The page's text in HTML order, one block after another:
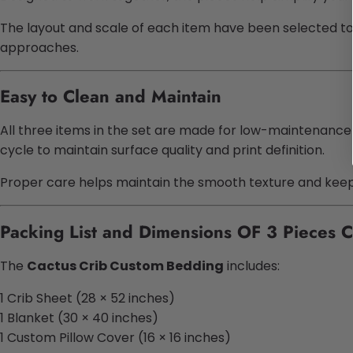
The layout and scale of each item have been selected
approaches.
Easy to Clean and Maintain
All three items in the set are made for low-
cycle to maintain surface quality and print definition.
Proper care helps maintain the smooth texture and
Packing List and Dimensions OF 3 Pieces
The Cactus Crib Custom Bedding includes:
1 Crib Sheet (28 × 52 inches)
1 Blanket (30 × 40 inches)
1 Custom Pillow Cover (16 × 16 inches)